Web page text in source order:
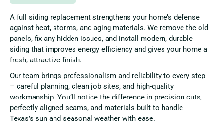
A full siding replacement strengthens your home’s defense
against heat, storms, and aging materials. We remove the old
panels, fix any hidden issues, and install modern, durable
siding that improves energy efficiency and gives your home a
fresh, attractive finish.
Our team brings professionalism and reliability to every step
– careful planning, clean job sites, and high-quality
workmanship. You’ll notice the difference in precision cuts,
perfectly aligned seams, and materials built to handle
Texas’s sun and seasonal weather with ease.